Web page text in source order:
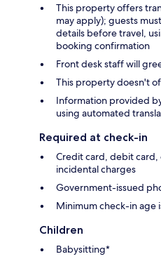
This property offers
may apply); guests
details before travel,
booking confirmation
Front desk staff will
This property doesn't
Information provided
using automated
Required at check-in
Credit card, debit
incidental charges
Government-issued
Minimum check-in age
Children
Babysitting*